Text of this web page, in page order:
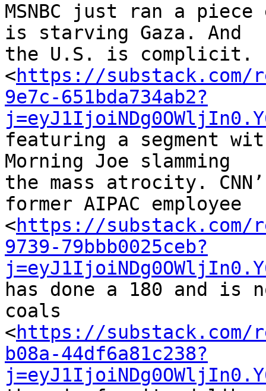
MSNBC just ran a
is starving Gaza. And
the U.S. is complicit.
<https://substack.com/
9e7c-651bda734ab2?
featuring a segment
Morning Joe slamming
the mass atrocity.
former AIPAC employee
<https://substack.com/
9739-79bbb0025ceb?
has done a 180 and is
coals
<https://substack.com/
b08a-44df6a81c238?